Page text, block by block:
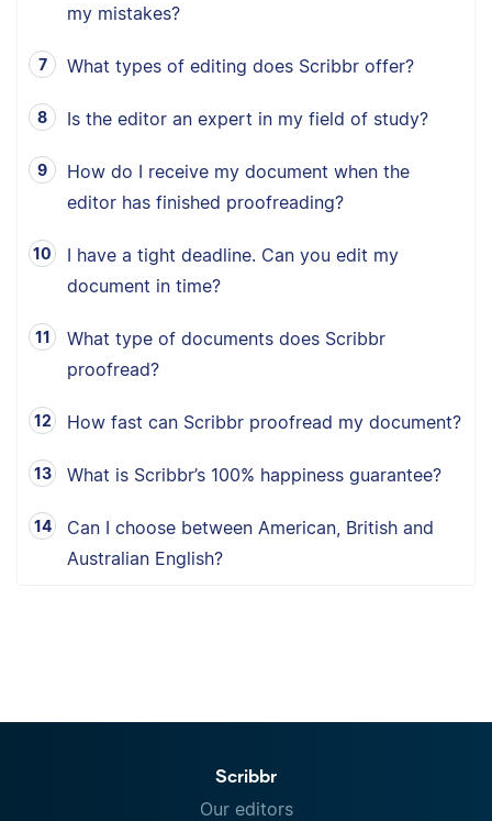
my mistakes?
What types of editing does Scribbr offer?
Is the editor an expert in my field of study?
How do I receive my document when the
editor has finished proofreading?
I have a tight deadline. Can you edit my
document in time?
What type of documents does Scribbr
proofread?
How fast can Scribbr proofread my document?
What is Scribbr’s 100% happiness guarantee?
Can I choose between American, British and
Australian English?
Scribbr
Our editors